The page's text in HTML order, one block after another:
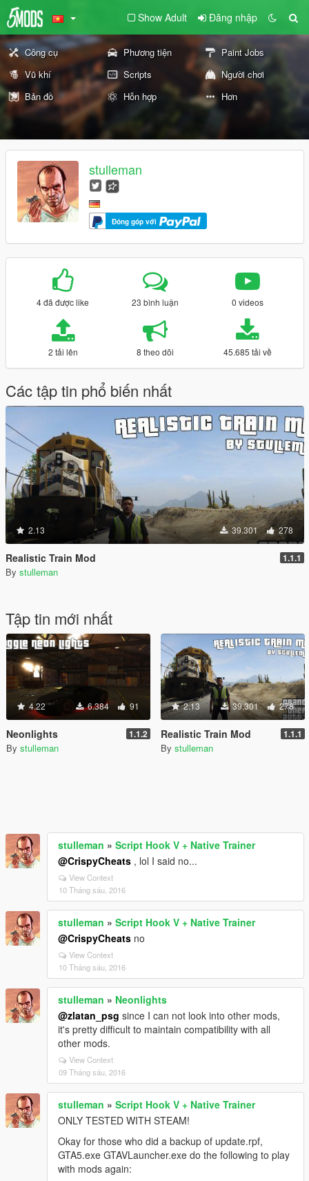
Show Adult Đăng nhập
Công cụ Phương tiện
Paint Jobs
Vũ khí
Scripts
Người chơi
Bản đồ
Hỗn hợp Hơn
stulleman
Đóng góp với
4 đã được like 23 bình luận 0 videos
2 tải lên 8 theo dõi 45.685 tải về
Các tập tin phổ biến nhất
2.13 39.301 278
Realistic Train Mod 1.1.1
By stulleman
Tập tin mới nhất
4.22 6.384 91
Neonlights 1.1.2
By stulleman
2.13 39.301 278
Realistic Train Mod 1.1.1
By stulleman
stulleman » Script Hook V + Native Trainer
@CrispyCheats , lol I said no...
View Context
10 Tháng sáu, 2016
stulleman » Script Hook V + Native Trainer
@CrispyCheats no
View Context
10 Tháng sáu, 2016
stulleman » Neonlights
@zlatan_psg since I can not look into other mods,
it's pretty difficult to maintain compatibility with all
other mods.
View Context
09 Tháng sáu, 2016
stulleman » Script Hook V + Native Trainer
ONLY TESTED WITH STEAM!
Okay for those who did a backup of update.rpf,
GTA5.exe GTAVLauncher.exe do the following to play
with mods again: